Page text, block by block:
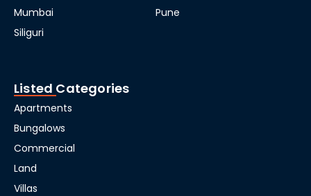
Mumbai
Pune
Siliguri
Listed Categories
Apartments
Bungalows
Commercial
Land
Villas